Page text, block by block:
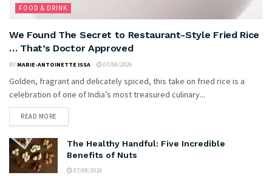
FOOD & DRINK
We Found The Secret to Restaurant-Style Fried Rice
… That’s Doctor Approved
BY MARIE-ANTOINETTE ISSA 07/08/2026
Golden, fragrant and delicately spiced, this take on fried rice is a
celebration of one of India’s most treasured culinary...
READ MORE
The Healthy Handful: Five Incredible
Benefits of Nuts
07/08/2026